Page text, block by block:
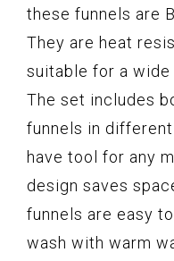
these funnels are
They are heat
suitable for a
The set includes
funnels in
have tool for any
design saves
funnels are easy
wash with warm